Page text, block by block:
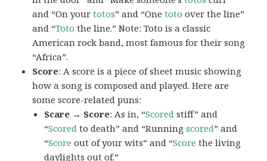
and “On yourtotos” and “Onetoto over the line”
and “Toto the line.” Note: Toto is a classic
American rock band, most famous for their song
“Africa”.
Score: A score is a piece of sheet music showing
how a song is composed and played. Here are
some score-related puns:
Scare → Score: As in, “Scored stiff” and
“Scored to death” and “Runningscored” and
“Score out of your wits” and “Score the living
daylights out of.”